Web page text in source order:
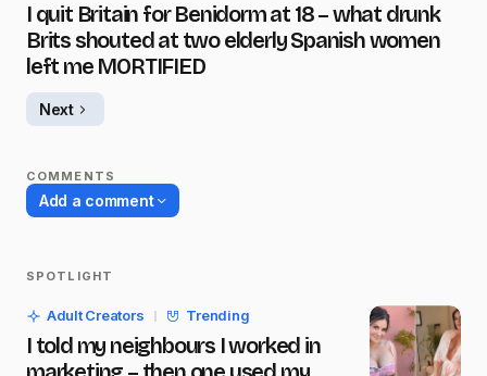
I quit Britain for Benidorm at 18 – what drunk
Brits shouted at two elderly Spanish women
left me MORTIFIED
Next
COMMENTS
Add a comment
Your email address will not be published.
SPOTLIGHT
Adult Creators Trending
I told my neighbours I worked in